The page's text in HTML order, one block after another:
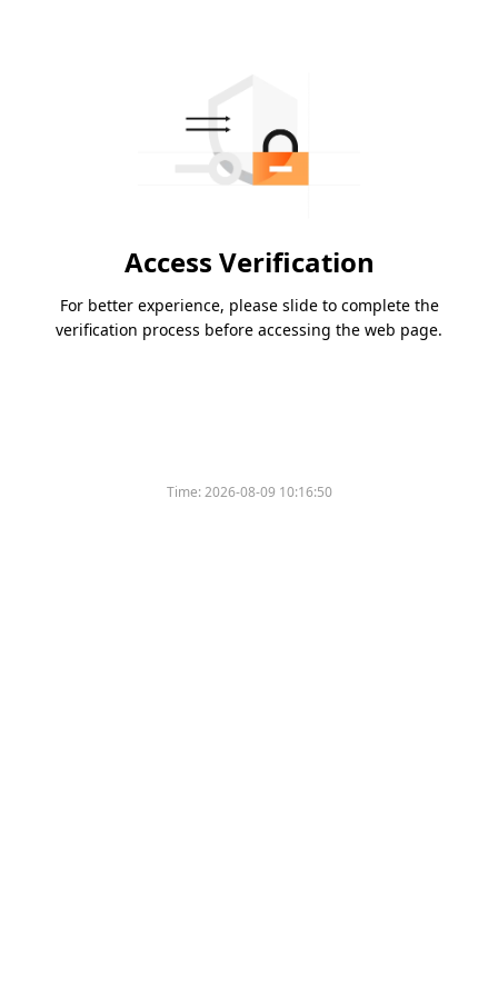
Access Verification
For better experience, please slide to complete the
verification process before accessing the web page.
Time:2026-08-09 10:16:50